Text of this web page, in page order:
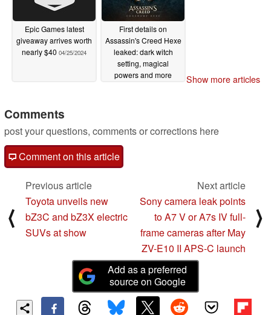
Epic Games latest
giveaway arrives worth
nearly $40 04/25/2024
First details on
Assassin's Creed Hexe
leaked: dark witch
setting, magical
powers and more
Show more articles
Comments
post your questions, comments or corrections here
Comment on this article
⟨
Previous article
Toyota unveils new
bZ3C and bZ3X electric
SUVs at show
Next article
Sony camera leak points
to A7 V or A7s IV full-
frame cameras after May
ZV-E10 II APS-C launch
⟩
Add as a preferred
source on Google